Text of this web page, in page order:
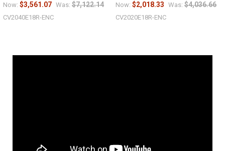
Now: $3,561.07 Was: $7,122.14
CV2040E18R-ENC
Now: $2,018.33 Was: $4,036.66
CV2020E18R-ENC